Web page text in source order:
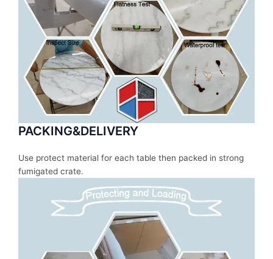
PACKING&DELIVERY
Use protect material for each table then packed in strong
fumigated crate.